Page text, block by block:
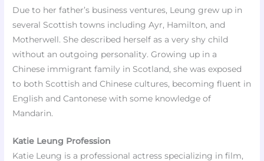
Due to her father’s business ventures, Leung grew up in
several Scottish towns including Ayr, Hamilton, and
Motherwell. She described herself as a very shy child
without an outgoing personality. Growing up in a
Chinese immigrant family in Scotland, she was exposed
to both Scottish and Chinese cultures, becoming fluent in
English and Cantonese with some knowledge of
Mandarin.
Katie Leung Profession
Katie Leung is a professional actress specializing in film,